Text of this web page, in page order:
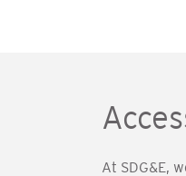
At SDG&E,